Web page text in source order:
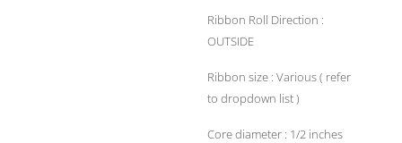
Ribbon Roll Direction :
OUTSIDE
Ribbon size : Various ( refer
to dropdown list )
Core diameter : 1/2 inches